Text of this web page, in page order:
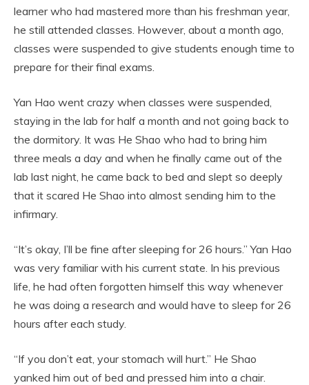
learner who had mastered more than his freshman year,
he still attended classes. However, about a month ago,
classes were suspended to give students enough time to
prepare for their final exams.
Yan Hao went crazy when classes were suspended,
staying in the lab for half a month and not going back to
the dormitory. It was He Shao who had to bring him
three meals a day and when he finally came out of the
lab last night, he came back to bed and slept so deeply
that it scared He Shao into almost sending him to the
infirmary.
“It’s okay, I’ll be fine after sleeping for 26 hours.” Yan Hao
was very familiar with his current state. In his previous
life, he had often forgotten himself this way whenever
he was doing a research and would have to sleep for 26
hours after each study.
“If you don’t eat, your stomach will hurt.” He Shao
yanked him out of bed and pressed him into a chair.